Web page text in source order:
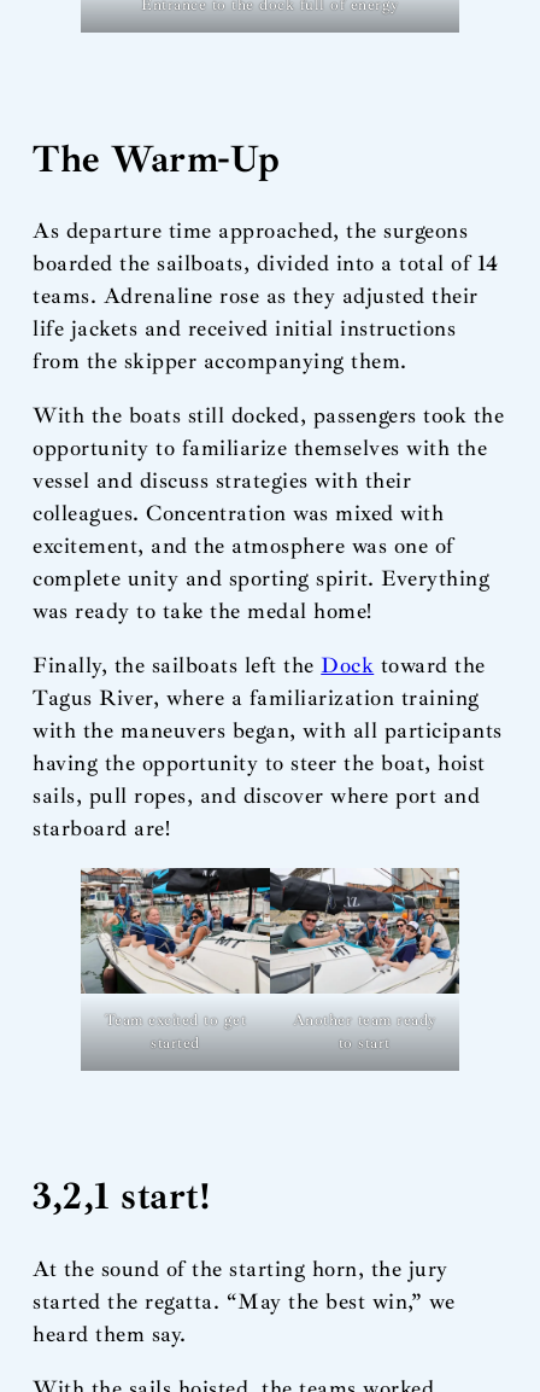
Entrance to the dock full of energy
The Warm-Up
As departure time approached, the surgeons
boarded the sailboats, divided into a total of 14
teams. Adrenaline rose as they adjusted their
life jackets and received initial instructions
from the skipper accompanying them.
With the boats still docked, passengers took the
opportunity to familiarize themselves with the
vessel and discuss strategies with their
colleagues. Concentration was mixed with
excitement, and the atmosphere was one of
complete unity and sporting spirit. Everything
was ready to take the medal home!
Finally, the sailboats left theDock toward the
Tagus River, where a familiarization training
with the maneuvers began, with all participants
having the opportunity to steer the boat, hoist
sails, pull ropes, and discover where port and
starboard are!
Team excited to get
started
Another team ready
to start
3,2,1 start!
At the sound of the starting horn, the jury
started the regatta. “May the best win,” we
heard them say.